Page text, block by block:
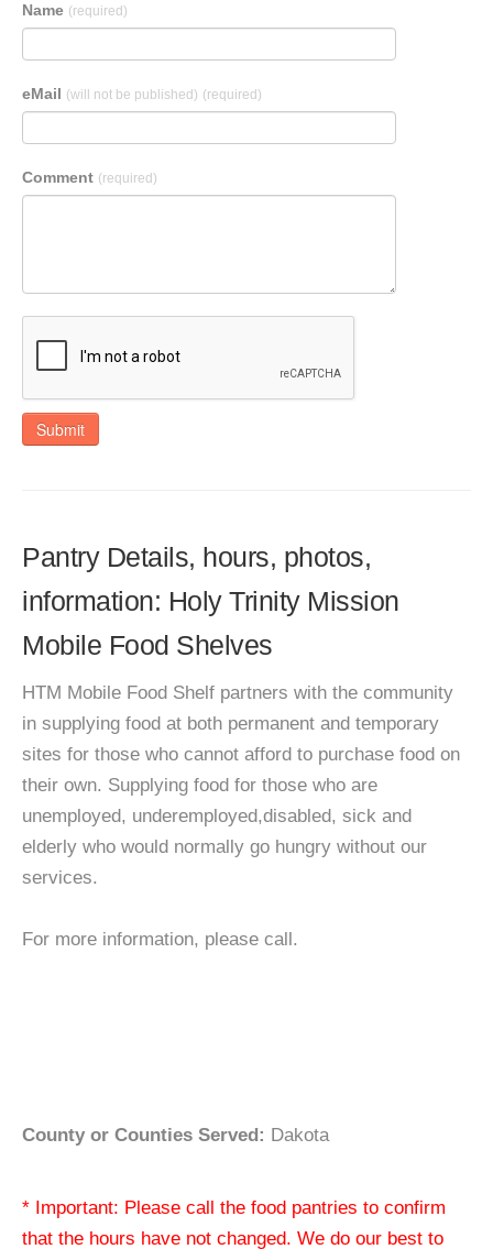
Name (required)
eMail (will not be published) (required)
Comment (required)
Submit
Pantry Details, hours, photos,
information: Holy Trinity Mission
Mobile Food Shelves
HTM Mobile Food Shelf partners with the community
in supplying food at both permanent and temporary
sites for those who cannot afford to purchase food on
their own. Supplying food for those who are
unemployed, underemployed,disabled, sick and
elderly who would normally go hungry without our
services.
For more information, please call.
County or Counties Served: Dakota
* Important: Please call the food pantries to confirm
that the hours have not changed. We do our best to